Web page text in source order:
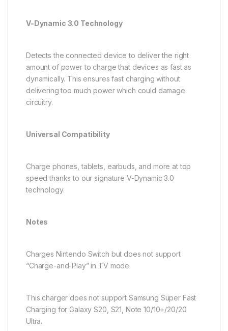
V-Dynamic 3.0 Technology
Detects the connected device to deliver the right
amount of power to charge that devices as fast as
dynamically. This ensures fast charging without
delivering too much power which could damage
circuitry.
Universal Compatibility
Charge phones, tablets, earbuds, and more at top
speed thanks to our signature V-Dynamic 3.0
technology.
Notes
Charges Nintendo Switch but does not support
“Charge-and-Play” in TV mode.
This charger does not support Samsung Super Fast
Charging for Galaxy S20, S21, Note 10/10+/20/20
Ultra.